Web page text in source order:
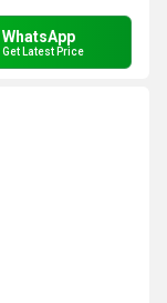
WhatsApp
Get Latest Price